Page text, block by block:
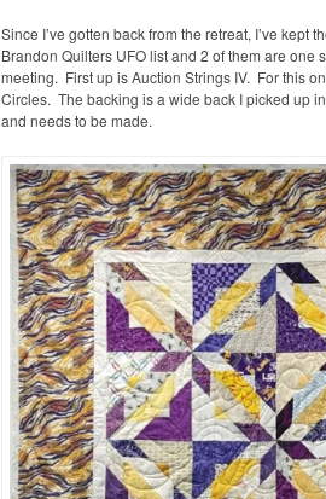
Since I’ve gotten back from the retreat, I’ve
Brandon Quilters UFO list and 2 of them are one
meeting. First up is Auction Strings IV. For this
Circles. The backing is a wide back I picked up
and needs to be made.